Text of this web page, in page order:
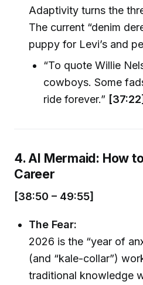
Adaptivity turns the
The current “denim
puppy for Levi’s and
“To quote Willie
cowboys. Some
ride forever.” [37:22]
4. AI Mermaid: How
Career
[38:50 – 49:55]
The Fear:
2026 is the “year of
(and “kale-collar”)
traditional knowledge